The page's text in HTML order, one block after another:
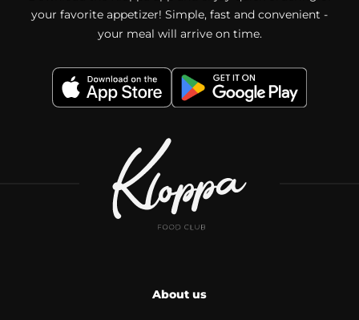
your favorite appetizer! Simple, fast and convenient -
your meal will arrive on time.
About us